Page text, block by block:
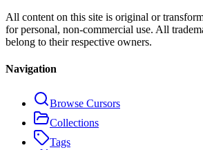
All content on this site is original or
for personal, non-commercial use. All
belong to their respective owners.
Navigation
Browse Cursors
Collections
Tags